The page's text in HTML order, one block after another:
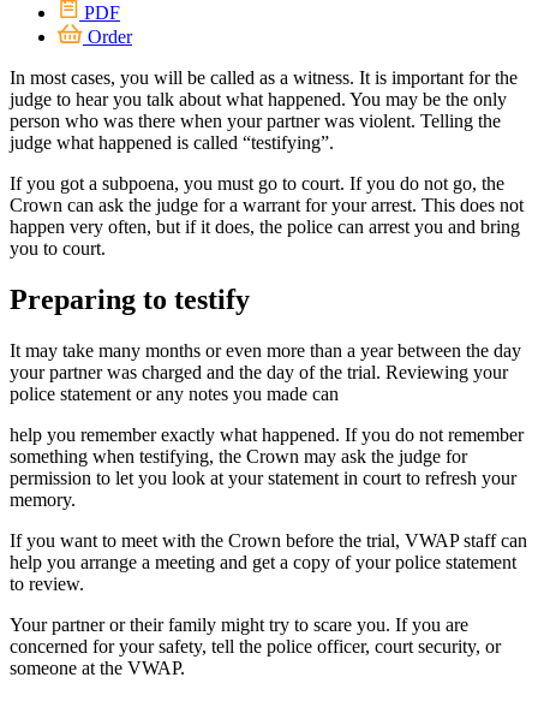
PDF
Order
In most cases, you will be called as a witness. It is important for the
judge to hear you talk about what happened. You may be the only
person who was there when your partner was violent. Telling the
judge what happened is called “testifying”.
If you got a subpoena, you must go to court. If you do not go, the
Crown can ask the judge for a warrant for your arrest. This does not
happen very often, but if it does, the police can arrest you and bring
you to court.
Preparing to testify
It may take many months or even more than a year between the day
your partner was charged and the day of the trial. Reviewing your
police statement or any notes you made can
help you remember exactly what happened. If you do not remember
something when testifying, the Crown may ask the judge for
permission to let you look at your statement in court to refresh your
memory.
If you want to meet with the Crown before the trial, VWAP staff can
help you arrange a meeting and get a copy of your police statement
to review.
Your partner or their family might try to scare you. If you are
concerned for your safety, tell the police officer, court security, or
someone at the VWAP.